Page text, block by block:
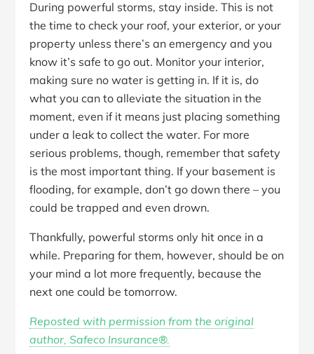
During powerful storms, stay inside. This is not
the time to check your roof, your exterior, or your
property unless there’s an emergency and you
know it’s safe to go out. Monitor your interior,
making sure no water is getting in. If it is, do
what you can to alleviate the situation in the
moment, even if it means just placing something
under a leak to collect the water. For more
serious problems, though, remember that safety
is the most important thing. If your basement is
flooding, for example, don’t go down there – you
could be trapped and even drown.
Thankfully, powerful storms only hit once in a
while. Preparing for them, however, should be on
your mind a lot more frequently, because the
next one could be tomorrow.
Reposted with permission from the original
author, Safeco Insurance®.